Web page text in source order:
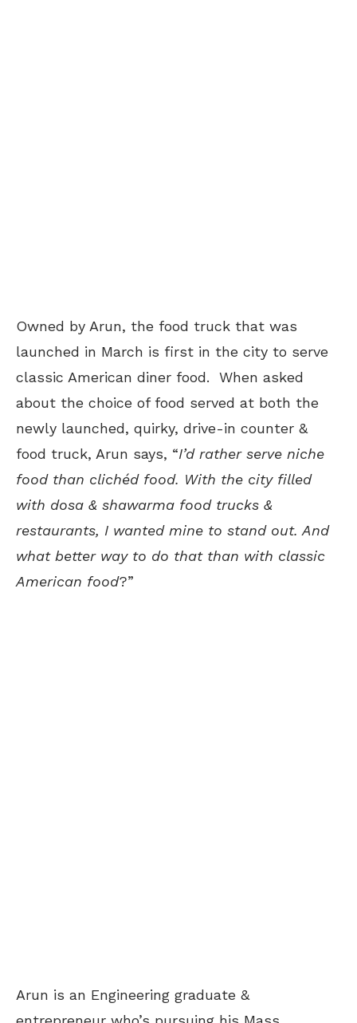
Owned by Arun, the food truck that was
launched in March is first in the city to serve
classic American diner food. When asked
about the choice of food served at both the
newly launched, quirky, drive-in counter &
food truck, Arun says, “I’d rather serve niche
food than clichéd food. With the city filled
with dosa & shawarma food trucks &
restaurants, I wanted mine to stand out. And
what better way to do that than with classic
American food?”
Arun is an Engineering graduate &